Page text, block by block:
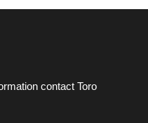
contact Toro